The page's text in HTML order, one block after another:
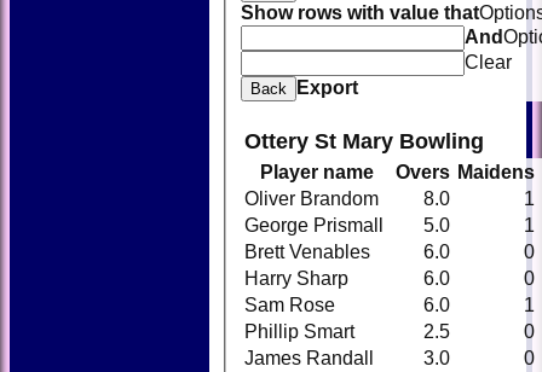
Show rows with value that
And
Clear
Back Export
Ottery St Mary Bowling
Player name Overs Maidens
Oliver Brandom
8.0
1
George Prismall
5.0
1
Brett Venables
6.0
0
Harry Sharp
6.0
0
Sam Rose
6.0
1
Phillip Smart
2.5
0
James Randall
3.0
0